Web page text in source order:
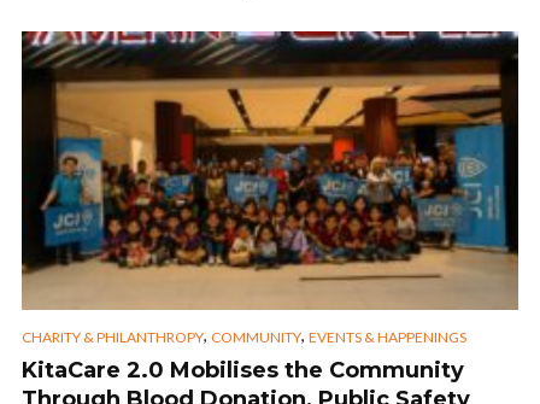
CHARITY & PHILANTHROPY, COMMUNITY, EVENTS & HAPPENINGS
KitaCare 2.0 Mobilises the Community